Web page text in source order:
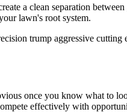
a clean separation
lawn's root system.
trump aggressive
once you know what to
effectively with